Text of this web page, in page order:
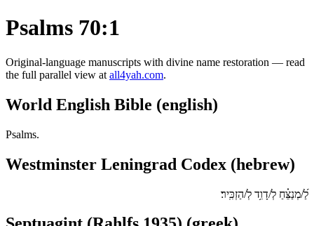
Psalms 70:1
Original-language manuscripts with divine name restoration — read
the full parallel view at all4yah.com.
World English Bible (english)
Psalms.
Westminster Leningrad Codex (hebrew)
לַ֝/מְנַצֵּ֗חַ לְ/דָוִ֥ד לְ/הַזְכִּֽיר׃